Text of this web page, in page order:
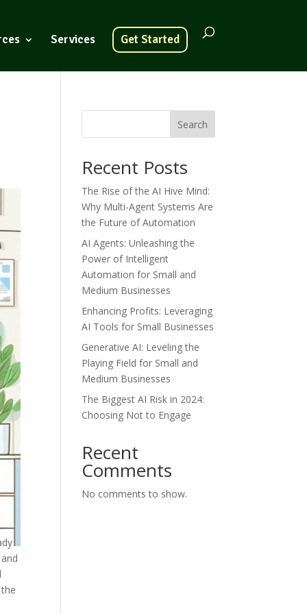
Services Get Started
Search
Recent Posts
The Rise of the AI Hive Mind:
Why Multi-Agent Systems Are
the Future of Automation
AI Agents: Unleashing the
Power of Intelligent
Automation for Small and
Medium Businesses
Enhancing Profits: Leveraging
AI Tools for Small Businesses
Generative AI: Leveling the
Playing Field for Small and
Medium Businesses
The Biggest AI Risk in 2024:
Choosing Not to Engage
Recent
Comments
No comments to show.